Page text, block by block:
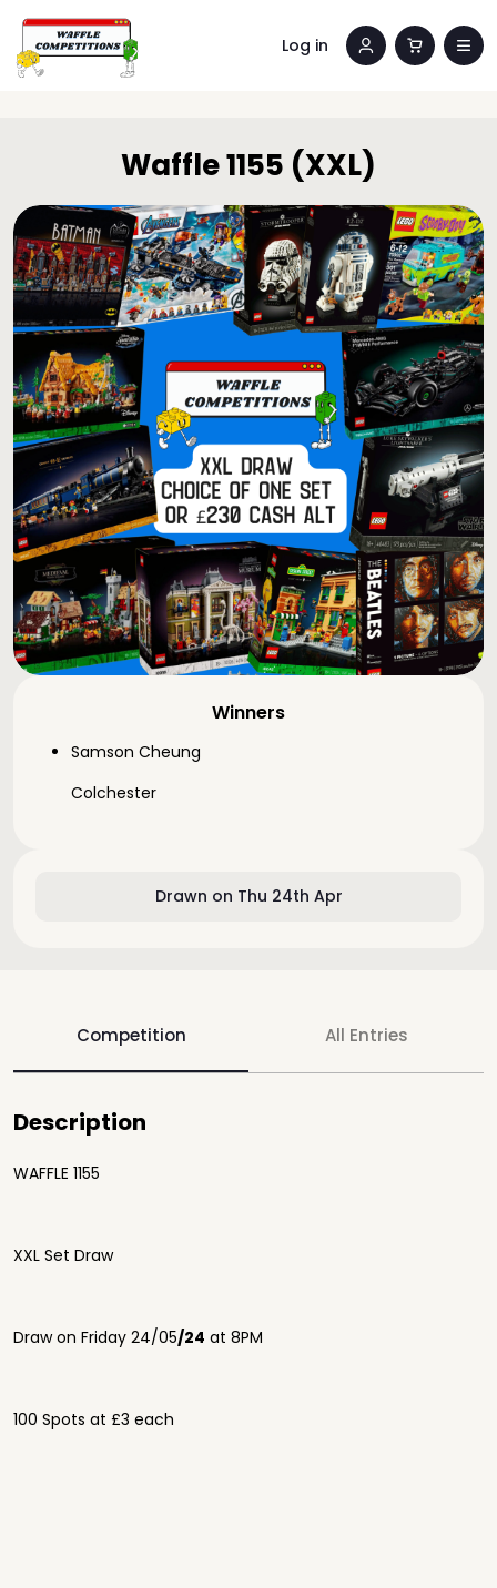
Log in
Drawn on Thu 24th Apr
Winners
Samson Cheung
Colchester
Waffle 1155 (XXL)
Competition All Entries
Description
WAFFLE 1155
XXL Set Draw
Draw on Friday 24/05/24 at 8PM
100 Spots at £3 each